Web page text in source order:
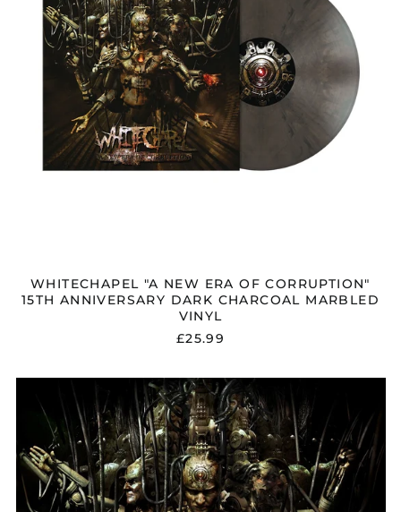
ANNIVERSARY
DARK
CHARCOAL
MARBLED
VINYL
WHITECHAPEL "A NEW ERA OF CORRUPTION"
15TH ANNIVERSARY DARK CHARCOAL MARBLED
VINYL
£25.99
WHITECHAPEL
"A
NEW
ERA
OF
CORRUPTION"
CD